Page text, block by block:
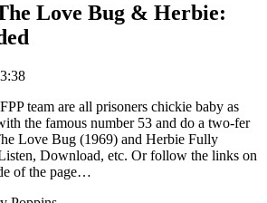
Love Bug & Herbie:
team are all prisoners chickie baby as
the famous number 53 and do a two-fer
Love Bug (1969) and Herbie Fully
Download, etc. Or follow the links on
of the page…